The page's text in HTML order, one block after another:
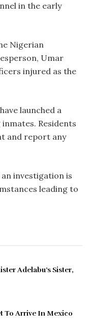
in the early
Nigerian
Umar
injured as the
launched a
Residents
and report any
investigation is
leading to
Adelabu’s Sister,
To Arrive In Mexico